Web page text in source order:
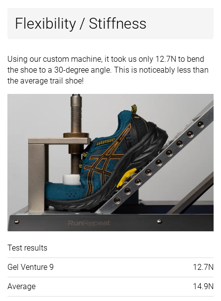
Flexibility / Stiffness
Using our custom machine, it took us only 12.7N to bend
the shoe to a 30-degree angle. This is noticeably less than
the average trail shoe!
Test results
Gel Venture 9 12.7N
Average 14.9N